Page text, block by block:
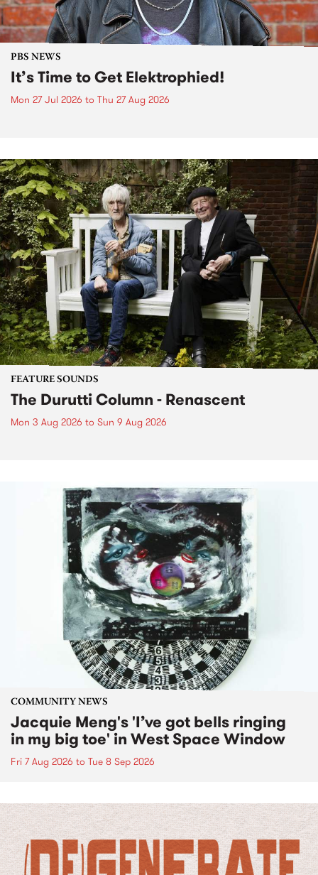
PBS NEWS
It’s Time to Get Elektrophied!
Mon 27 Jul 2026 to Thu 27 Aug 2026
FEATURE SOUNDS
The Durutti Column - Renascent
Mon 3 Aug 2026 to Sun 9 Aug 2026
COMMUNITY NEWS
Jacquie Meng's 'I’ve got bells ringing
in my big toe' in West Space Window
Fri 7 Aug 2026 to Tue 8 Sep 2026